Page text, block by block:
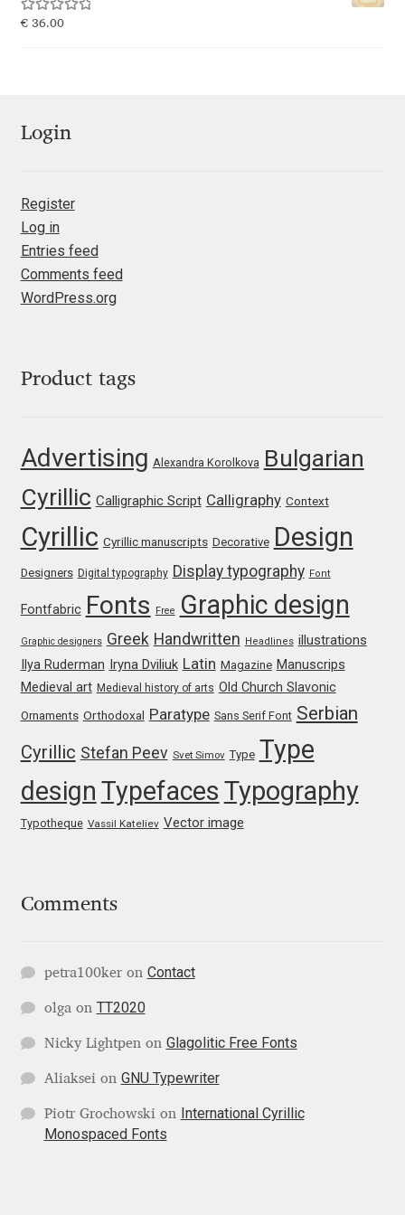
Jan Fromm
Jānis Kalaus
Jason Castle
Jean-Baptiste Levée
João Cracel
João Symington
John Hudson
Jonathan Hill
Jonathan Perez
Jonathan Pierini
Jordan Jelev
Jos Buivenga
Juan Pablo del Peral
Julia Sysmäläinen
Julieta Ulanovsky
Kai Bernau
Rated5.00
€36.00
Login
Register
Log in
Entries feed
Comments feed
WordPress.org
Product tags
Advertising Alexandra Korolkova Bulgarian
Cyrillic Calligraphic Script Calligraphy Context
Cyrillic Cyrillic manuscripts Decorative Design
Designers Digital typography Display typography Font
Fontfabric Fonts Free Graphic design
Graphic designers Greek Handwritten Headlines illustrations
Ilya Ruderman Iryna Dviliuk Latin Magazine Manuscrips
Medieval art Medieval history of arts Old Church Slavonic
Ornaments Orthodoxal Paratype Sans Serif Font Serbian
Cyrillic Stefan Peev Svet Simov Type Type
design Typefaces Typography
Typotheque Vassil Kateliev Vector image
Comments
petra100keron Contact
olga on TT2020
Nicky Lightpen on Glagolitic Free Fonts
Aliaksei on GNU Typewriter
Piotr Grochowski on International Cyrillic
Monospaced Fonts